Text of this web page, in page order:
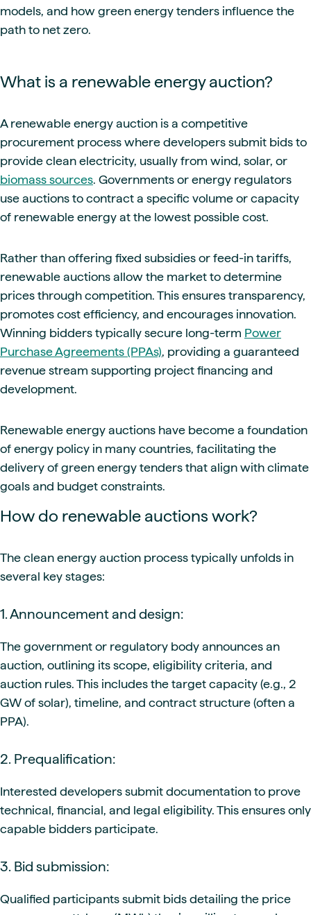
models, and how green energy tenders influence the
path to net zero.
What is a renewable energy auction?
A renewable energy auction is a competitive
procurement process where developers submit bids to
provide clean electricity, usually from wind, solar, or
biomass sources. Governments or energy regulators
use auctions to contract a specific volume or capacity
of renewable energy at the lowest possible cost.
Rather than offering fixed subsidies or feed-in tariffs,
renewable auctions allow the market to determine
prices through competition. This ensures transparency,
promotes cost efficiency, and encourages innovation.
Winning bidders typically secure long-term Power
Purchase Agreements (PPAs), providing a guaranteed
revenue stream supporting project financing and
development.
Renewable energy auctions have become a foundation
of energy policy in many countries, facilitating the
delivery of green energy tenders that align with climate
goals and budget constraints.
How do renewable auctions work?
The clean energy auction process typically unfolds in
several key stages:
1. Announcement and design:
The government or regulatory body announces an
auction, outlining its scope, eligibility criteria, and
auction rules. This includes the target capacity (e.g., 2
GW of solar), timeline, and contract structure (often a
PPA).
2. Prequalification:
Interested developers submit documentation to prove
technical, financial, and legal eligibility. This ensures only
capable bidders participate.
3. Bid submission:
Qualified participants submit bids detailing the price